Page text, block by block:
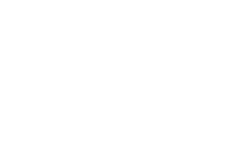
incident